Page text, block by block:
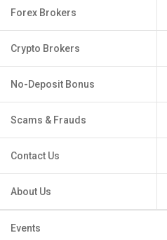
Forex Brokers
Crypto Brokers
No-Deposit Bonus
Scams & Frauds
Contact Us
About Us
Events